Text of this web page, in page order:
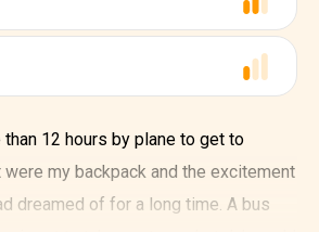
12 hours by plane to get to
were my backpack and the excitement
dreamed of for a long time. A bus